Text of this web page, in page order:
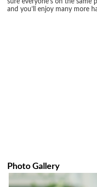
sure everyone’s on the
and you’ll enjoy many more
Photo Gallery